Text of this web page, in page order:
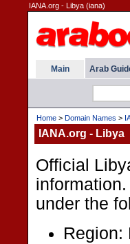
IANA.org - Libya (iana)
Main Arab
Home > Domain Names >
IANA.org - Libya
Official
under the
Region: